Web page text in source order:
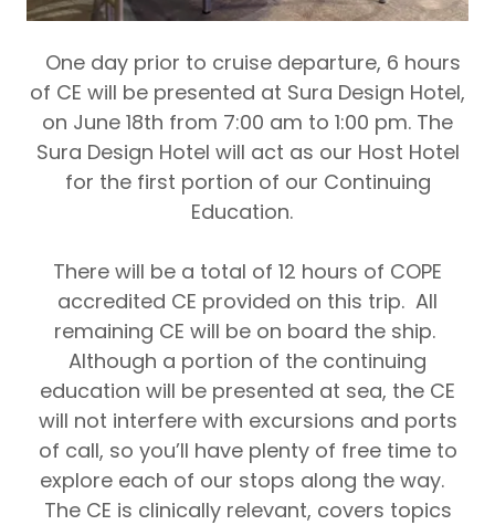
One day prior to cruise departure, 6 hours
of CE will be presented at Sura Design Hotel,
on June 18th from 7:00 am to 1:00 pm. The
Sura Design Hotel will act as our Host Hotel
for the first portion of our Continuing
Education.
There will be a total of 12 hours of COPE
accredited CE provided on this trip. All
remaining CE will be on board the ship.
Although a portion of the continuing
education will be presented at sea, the CE
will not interfere with excursions and ports
of call, so you’ll have plenty of free time to
explore each of our stops along the way.
The CE is clinically relevant, covers topics